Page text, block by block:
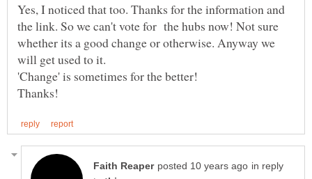
Yes, I noticed that too. Thanks for the information and
the link. So we can't vote for the hubs now! Not sure
whether its a good change or otherwise. Anyway we
will get used to it.
'Change' is sometimes for the better!
in reply